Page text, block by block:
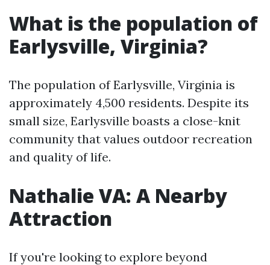
What is the population of
Earlysville, Virginia?
The population of Earlysville, Virginia is
approximately 4,500 residents. Despite its
small size, Earlysville boasts a close-knit
community that values outdoor recreation
and quality of life.
Nathalie VA: A Nearby
Attraction
If you're looking to explore beyond